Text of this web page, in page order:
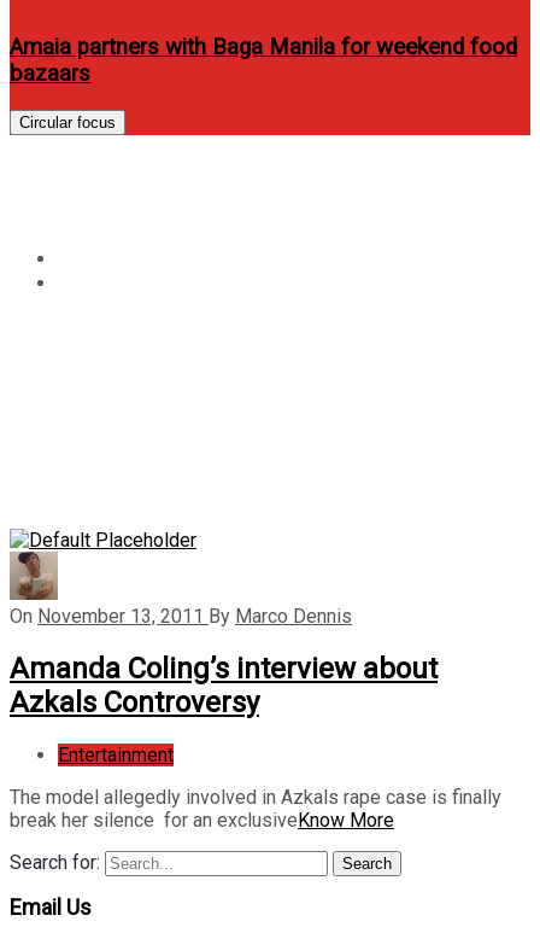
Amaia partners with Baga Manila for weekend food
bazaars
Circular focus
On November 13, 2011 By Marco Dennis
Amanda Coling’s interview about
Azkals Controversy
Entertainment
The model allegedly involved in Azkals rape case is finally
break her silence for an exclusiveKnow More
Search for:
Search
Email Us